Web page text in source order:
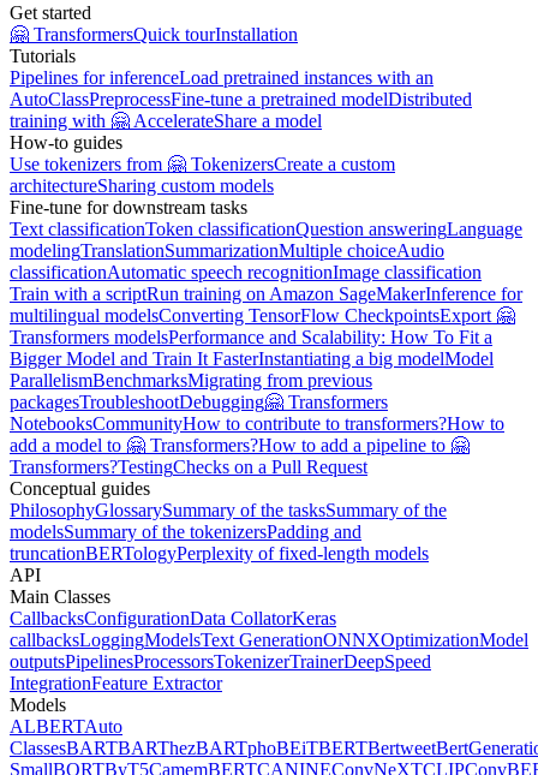
Get started
🤗 TransformersQuick tourInstallation
Tutorials
Pipelines for inferenceLoad pretrained instances with an
AutoClassPreprocessFine-tune a pretrained modelDistributed
training with 🤗 AccelerateShare a model
How-to guides
Use tokenizers from 🤗 TokenizersCreate a custom
architectureSharing custom models
Fine-tune for downstream tasks
Text classificationToken classificationQuestion answeringLanguage
modelingTranslationSummarizationMultiple choiceAudio
classificationAutomatic speech recognitionImage classification
Train with a scriptRun training on Amazon SageMakerInference for
multilingual modelsConverting TensorFlow CheckpointsExport 🤗
Transformers modelsPerformance and Scalability: How To Fit a
Bigger Model and Train It FasterInstantiating a big modelModel
ParallelismBenchmarksMigrating from previous
packagesTroubleshootDebugging🤗 Transformers
NotebooksCommunityHow to contribute to transformers?How to
add a model to 🤗 Transformers?How to add a pipeline to 🤗
Transformers?TestingChecks on a Pull Request
Conceptual guides
PhilosophyGlossarySummary of the tasksSummary of the
modelsSummary of the tokenizersPadding and
truncationBERTologyPerplexity of fixed-length models
API
Main Classes
CallbacksConfigurationData CollatorKeras
callbacksLoggingModelsText GenerationONNXOptimizationModel
outputsPipelinesProcessorsTokenizerTrainerDeepSpeed
IntegrationFeature Extractor
Models
ALBERTAuto
ClassesBARTBARThezBARTphoBEiTBERTBertweet
SmallBORTByT5CamemBERTCANINEConvNeXTCLIP